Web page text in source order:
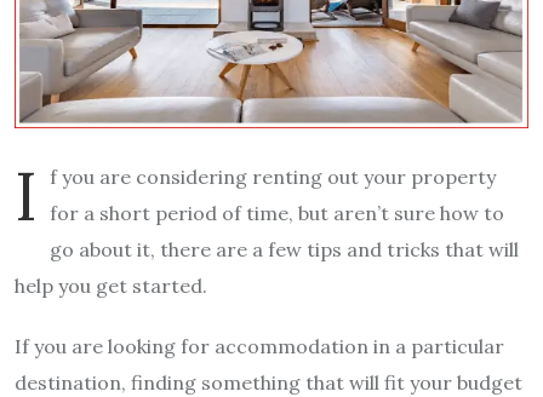
I
f you are considering renting out your property
for a short period of time, but aren’t sure how to
go about it, there are a few tips and tricks that will
help you get started.
If you are looking for accommodation in a particular
destination, finding something that will fit your budget